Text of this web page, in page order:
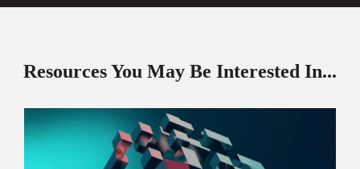
Resources You May Be Interested In...